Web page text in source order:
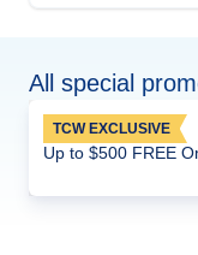
All special
TCW EXCLUSIVE
Up to $500 FREE